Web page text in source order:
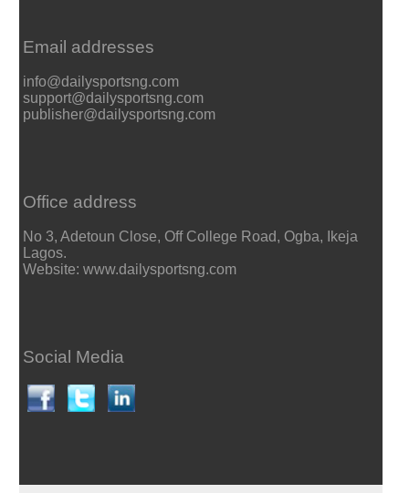
Email addresses
info@dailysportsng.com
support@dailysportsng.com
publisher@dailysportsng.com
Office address
No 3, Adetoun Close, Off College Road, Ogba, Ikeja
Lagos.
Website: www.dailysportsng.com
Social Media